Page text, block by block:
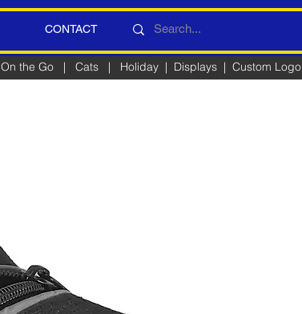
CONTACT
On the Go | Cats | Holiday | Displays | Custom Logo